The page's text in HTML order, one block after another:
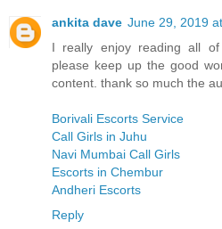
ankita dave June 29, 2019
I really enjoy reading all
please keep up the good
content. thank so much the
Borivali Escorts Service
Call Girls in Juhu
Navi Mumbai Call Girls
Escorts in Chembur
Andheri Escorts
Reply